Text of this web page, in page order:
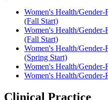
Women's Health/
(Fall Start)
Women's Health/
(Fall Start)
Women's Health/
(Spring Start)
Women's Health/
Women's Health/
Clinical Practice